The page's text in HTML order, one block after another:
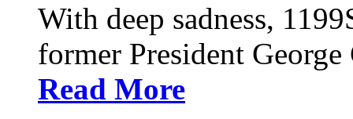
With deep sadness,
former President
Read More